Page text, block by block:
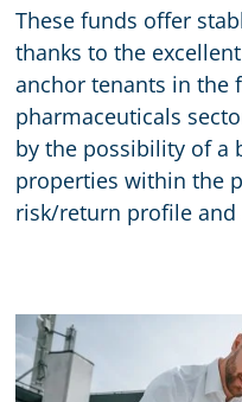
These funds offer
thanks to the
anchor tenants in the
pharmaceuticals
by the possibility of a
properties within the
risk/return profile